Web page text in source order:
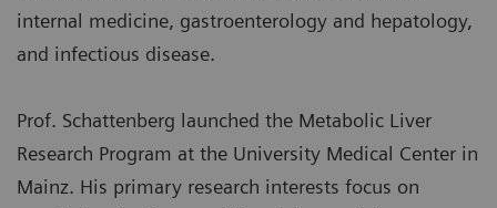
internal medicine, gastroenterology and hepatology,
and infectious disease.
Prof. Schattenberg launched the Metabolic Liver
Research Program at the University Medical Center in
Mainz. His primary research interests focus on